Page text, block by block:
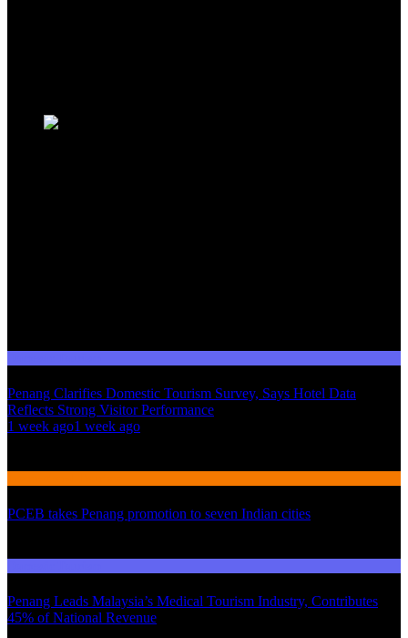
Penang Clarifies Domestic Tourism Survey, Says Hotel Data
Reflects Strong Visitor Performance
1 week ago1 week ago
PCEB takes Penang promotion to seven Indian cities
Penang Leads Malaysia’s Medical Tourism Industry, Contributes
45% of National Revenue